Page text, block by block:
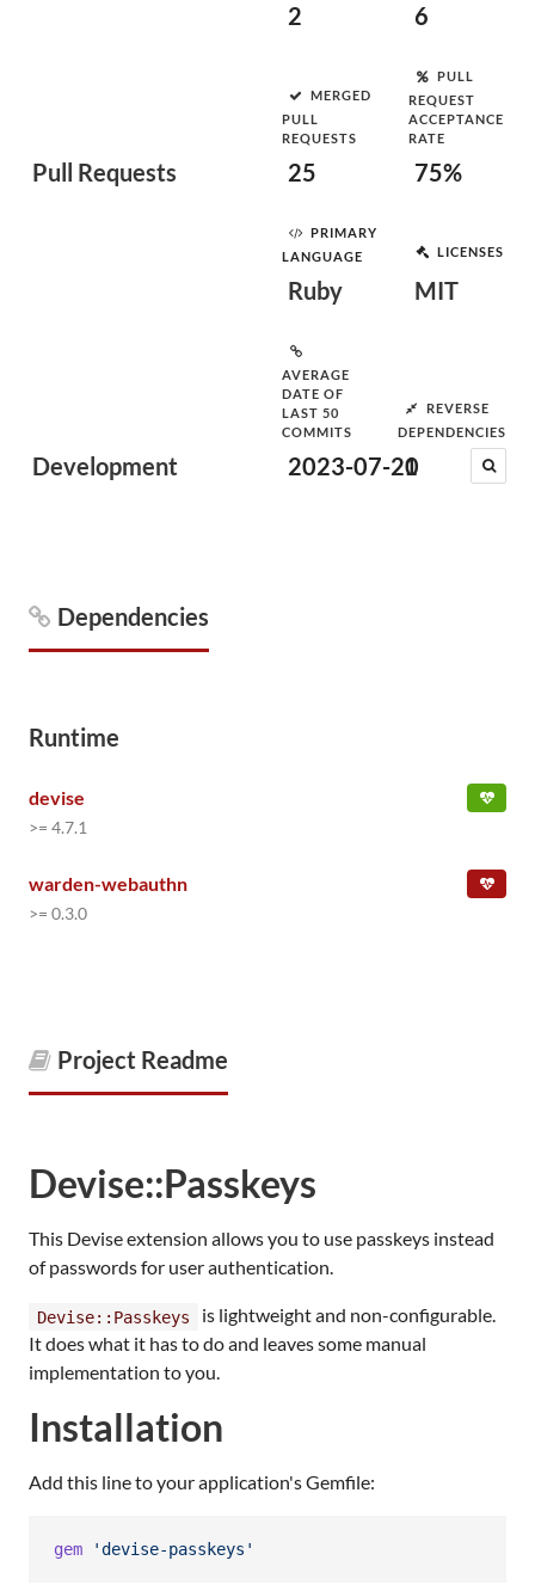
Pull Requests
2 6
MERGED
PULL
REQUESTS
25
PULL
REQUEST
ACCEPTANCE
RATE
75%
Development
PRIMARY
LANGUAGE
Ruby
LICENSES
MIT
AVERAGE
DATE OF
LAST 50
COMMITS
2023-07-20
REVERSE
DEPENDENCIES
1
Dependencies
Runtime
devise
>= 4.7.1
warden-webauthn
>= 0.3.0
Project Readme
Devise::Passkeys
This Devise extension allows you to use passkeys instead
of passwords for user authentication.
Devise::Passkeys
is lightweight and non-configurable.
It does what it has to do and leaves some manual
implementation to you.
Installation
Add this line to your application's Gemfile:
gem 'devise-passkeys'